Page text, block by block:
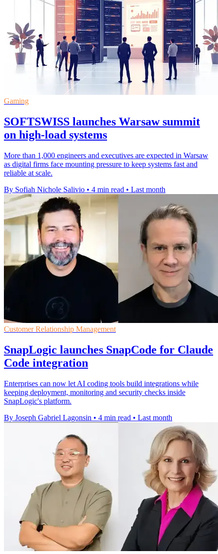
Gaming
SOFTSWISS launches Warsaw summit
on high-load systems
More than 1,000 engineers and executives are expected in Warsaw
as digital firms face mounting pressure to keep systems fast and
reliable at scale.
By Sofiah Nichole Salivio • 4 min read • Last month
Customer Relationship Management
SnapLogic launches SnapCode for Claude
Code integration
Enterprises can now let AI coding tools build integrations while
keeping deployment, monitoring and security checks inside
SnapLogic's platform.
By Joseph Gabriel Lagonsin • 4 min read • Last month